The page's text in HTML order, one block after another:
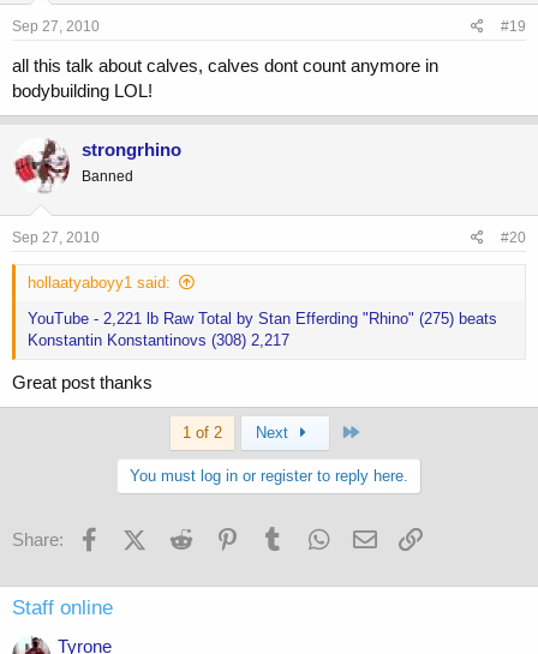
Sep 27, 2010 #19
all this talk about calves, calves dont count anymore in
bodybuilding LOL!
strongrhino
Banned
Sep 27, 2010 #20
hollaatyaboyy1 said:
YouTube - 2,221 lb Raw Total by Stan Efferding "Rhino" (275) beats
Konstantin Konstantinovs (308) 2,217
Great post thanks
1 of 2 Next
You must log in or register to reply here.
Share: FacebookX (Twitter)
Reddit PinterestTumblr WhatsApp
Email
Staff online
Tyrone